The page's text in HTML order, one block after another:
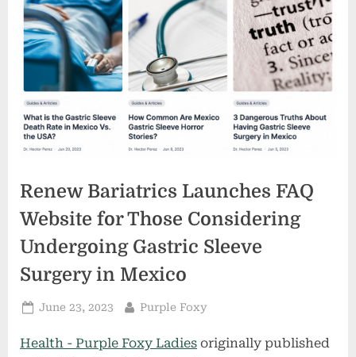
Renew Bariatrics Launches FAQ
Website for Those Considering
Undergoing Gastric Sleeve
Surgery in Mexico
Posted
June 23, 2023 By
Purple Foxy
Health - Purple Foxy Ladies originally published